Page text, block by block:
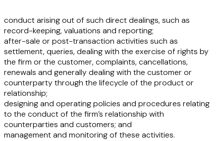
conduct arising out of such direct dealings, such as
record-keeping, valuations and reporting;
after-sale or post-transaction activities such as
settlement, queries, dealing with the exercise of rights by
the firm or the customer, complaints, cancellations,
renewals and generally dealing with the customer or
counterparty through the lifecycle of the product or
relationship;
designing and operating policies and procedures relating
to the conduct of the firm’s relationship with
counterparties and customers; and
management and monitoring of these activities.